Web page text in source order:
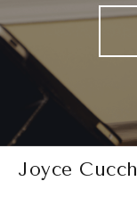
Joyce